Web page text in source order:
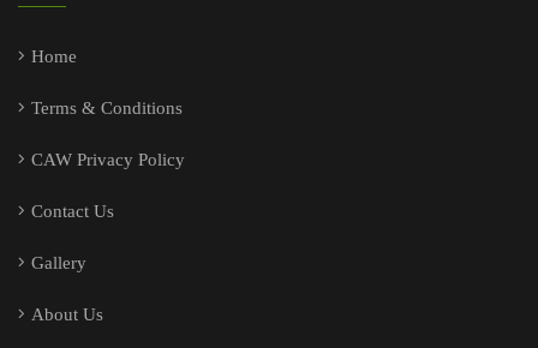
Home
Terms & Conditions
CAW Privacy Policy
Contact Us
Gallery
About Us